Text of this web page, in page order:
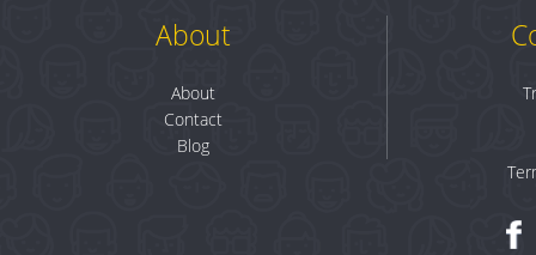
About
About
Contact
Blog